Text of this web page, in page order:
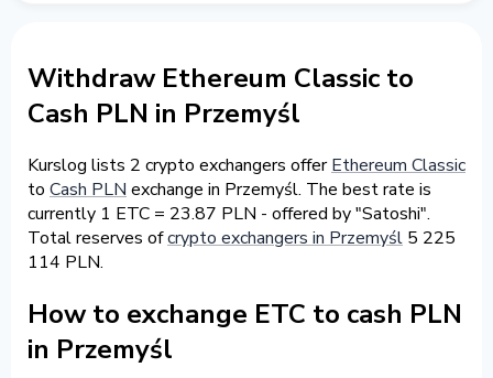
Withdraw Ethereum Classic to
Cash PLN in Przemyśl
Kurslog lists 2 crypto exchangers offerEthereum Classic
to Cash PLN exchange in Przemyśl. The best rate is
currently 1 ETC = 23.87 PLN - offered by "Satoshi".
Total reserves ofcrypto exchangers in Przemyśl 5 225
114 PLN.
How to exchange ETC to cash PLN
in Przemyśl